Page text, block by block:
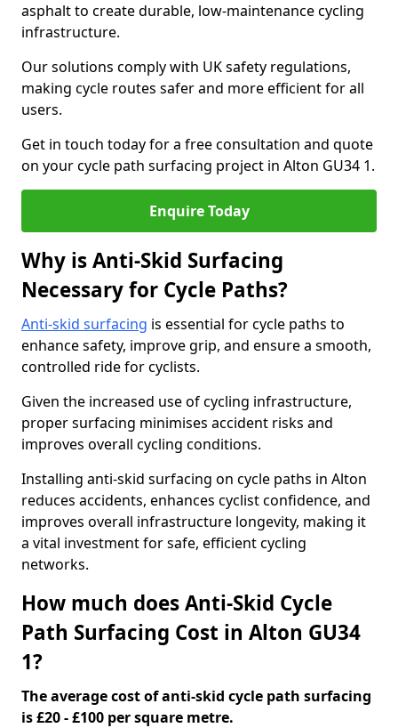
asphalt to create durable, low-maintenance cycling
infrastructure.
Our solutions comply with UK safety regulations,
making cycle routes safer and more efficient for all
users.
Get in touch today for a free consultation and quote
on your cycle path surfacing project in Alton GU34 1.
Enquire Today
Why is Anti-Skid Surfacing
Necessary for Cycle Paths?
Anti-skid surfacing is essential for cycle paths to
enhance safety, improve grip, and ensure a smooth,
controlled ride for cyclists.
Given the increased use of cycling infrastructure,
proper surfacing minimises accident risks and
improves overall cycling conditions.
Installing anti-skid surfacing on cycle paths in Alton
reduces accidents, enhances cyclist confidence, and
improves overall infrastructure longevity, making it
a vital investment for safe, efficient cycling
networks.
How much does Anti-Skid Cycle
Path Surfacing Cost in Alton GU34
1?
The average cost of anti-skid cycle path surfacing
is £20 - £100 per square metre.